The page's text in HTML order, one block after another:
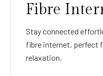
Fibre
Stay connected
fibre internet, perfect
relaxation.